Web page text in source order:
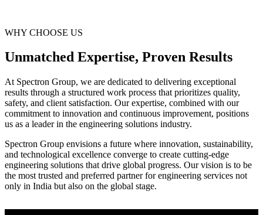
WHY CHOOSE US
Unmatched Expertise, Proven Results
At Spectron Group, we are dedicated to delivering exceptional
results through a structured work process that prioritizes quality,
safety, and client satisfaction. Our expertise, combined with our
commitment to innovation and continuous improvement, positions
us as a leader in the engineering solutions industry.
Spectron Group envisions a future where innovation, sustainability,
and technological excellence converge to create cutting-edge
engineering solutions that drive global progress. Our vision is to be
the most trusted and preferred partner for engineering services not
only in India but also on the global stage.